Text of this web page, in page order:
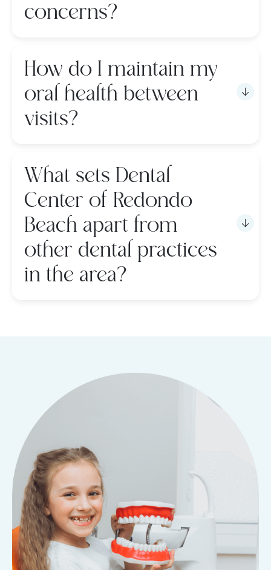
concerns?
How do I maintain my
oral health between
visits?
What sets Dental
Center of Redondo
Beach apart from
other dental practices
in the area?